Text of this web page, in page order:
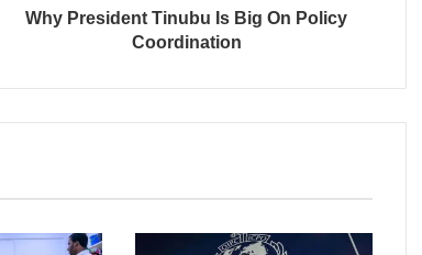
Why President Tinubu Is Big On Policy
Coordination